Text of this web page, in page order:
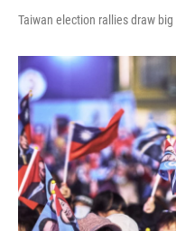
Taiwan election rallies draw